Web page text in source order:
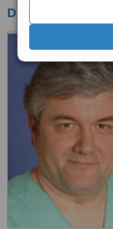
Dr. Roberto